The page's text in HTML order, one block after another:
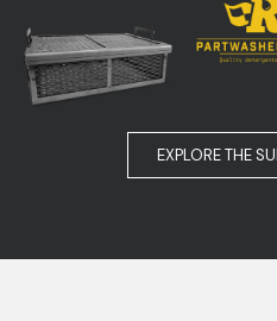
EXPLORE THE